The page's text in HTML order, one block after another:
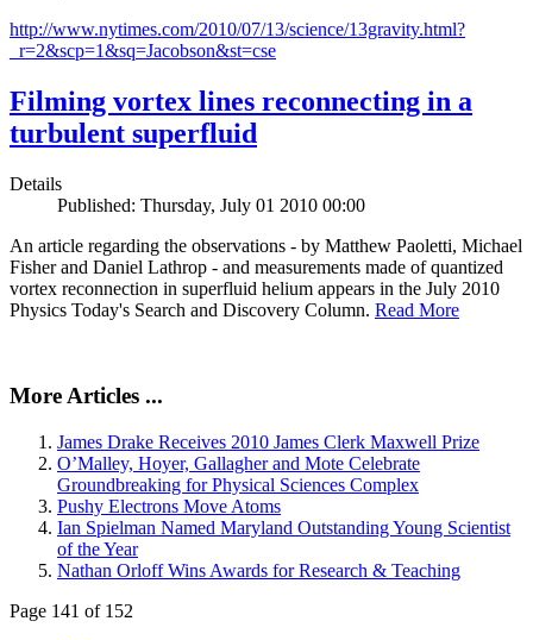
http://www.nytimes.com/2010/07/13/science/13gravity.html?
_r=2&scp=1&sq=Jacobson&st=cse
Filming vortex lines reconnecting in a
turbulent superfluid
Details
Published: Thursday, July 01 2010 00:00
An article regarding the observations - by Matthew Paoletti, Michael
Fisher and Daniel Lathrop - and measurements made of quantized
vortex reconnection in superfluid helium appears in the July 2010
Physics Today's Search and Discovery Column. Read More
More Articles ...
James Drake Receives 2010 James Clerk Maxwell Prize
O’Malley, Hoyer, Gallagher and Mote Celebrate
Groundbreaking for Physical Sciences Complex
Pushy Electrons Move Atoms
Ian Spielman Named Maryland Outstanding Young Scientist
of the Year
Nathan Orloff Wins Awards for Research & Teaching
Page 141 of 152